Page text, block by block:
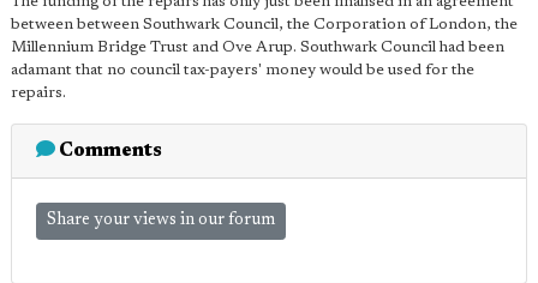
between between Southwark Council, the Corporation of London, the
Millennium Bridge Trust and Ove Arup. Southwark Council had been
adamant that no council tax-payers' money would be used for the
repairs.
Comments
Share your views in our forum